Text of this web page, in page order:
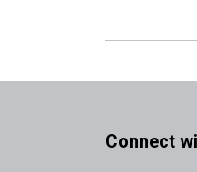
Connect